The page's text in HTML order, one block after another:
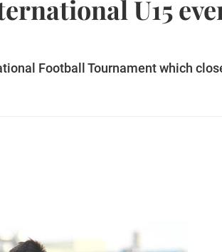
U15
Football Tournament which